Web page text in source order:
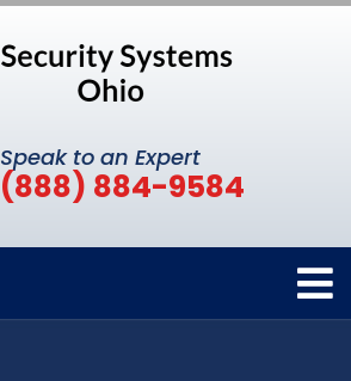
Speak to an Expert
(888) 884-9584